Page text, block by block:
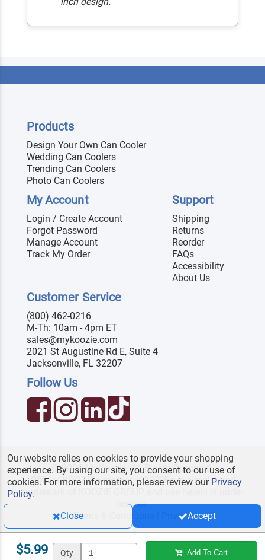
$5.99 Qty Add To Cart
Products
Design Your Own Can Cooler
Wedding Can Coolers
Trending Can Coolers
Photo Can Coolers
My Account
Login / Create Account
Forgot Password
Manage Account
Track My Order
Support
Shipping
Returns
Reorder
FAQs
Accessibility
About Us
Customer Service
(800) 462-0216
M-Th: 10am - 4pm ET
sales@mykoozie.com
2021 St Augustine Rd E, Suite 4
Jacksonville, FL 32207
Follow Us
© 2026 MyKoozie. All Rights Reserved.
Official KOOZIE®reseller. KOOZIE®is a registered
trademark of KOOZIE GROUP and use herein is under
license.
Terms & Conditions
Privacy
Our website relies on cookies to provide your shopping
experience. By using our site, you consent to our use of
cookies. For more information, please review our Privacy
Policy.
Close
Accept